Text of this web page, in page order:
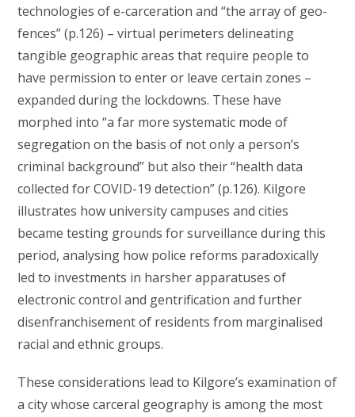
technologies of e-carceration and “the array of geo-
fences” (p.126) – virtual perimeters delineating
tangible geographic areas that require people to
have permission to enter or leave certain zones –
expanded during the lockdowns. These have
morphed into “a far more systematic mode of
segregation on the basis of not only a person’s
criminal background” but also their “health data
collected for COVID-19 detection” (p.126). Kilgore
illustrates how university campuses and cities
became testing grounds for surveillance during this
period, analysing how police reforms paradoxically
led to investments in harsher apparatuses of
electronic control and gentrification and further
disenfranchisement of residents from marginalised
racial and ethnic groups.
These considerations lead to Kilgore’s examination of
a city whose carceral geography is among the most